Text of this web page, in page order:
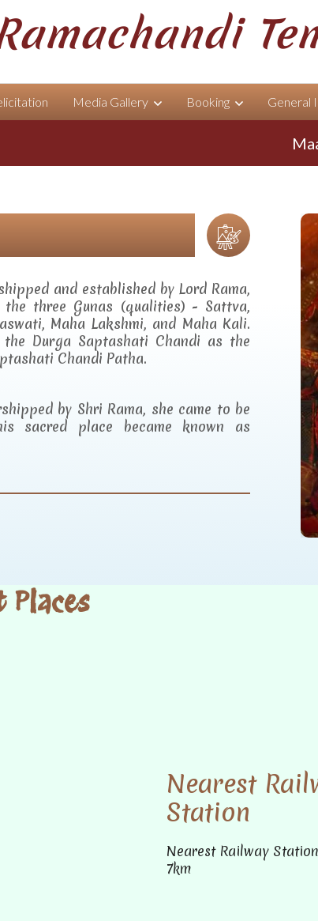
Media Gallery Booking General
Maa
and established by Lord Rama,
three Gunas (qualities) - Sattva,
Maha Lakshmi, and Maha Kali.
Durga Saptashati Chandi as the
Chandi Patha.
by Shri Rama, she came to be
sacred place became known as
Places
Nearest
Station
Nearest Railway
7km